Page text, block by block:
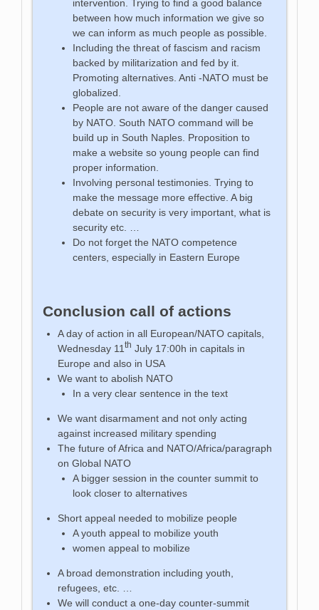
intervention. Trying to find a good balance
between how much information we give so
we can inform as much people as possible.
Including the threat of fascism and racism
backed by militarization and fed by it.
Promoting alternatives. Anti -NATO must be
globalized.
People are not aware of the danger caused
by NATO. South NATO command will be
build up in South Naples. Proposition to
make a website so young people can find
proper information.
Involving personal testimonies. Trying to
make the message more effective. A big
debate on security is very important, what is
security etc. …
Do not forget the NATO competence
centers, especially in Eastern Europe
Conclusion call of actions
A day of action in all European/NATO capitals,
Wednesday 11 th July 17:00h in capitals in
Europe and also in USA
We want to abolish NATO
In a very clear sentence in the text
We want disarmament and not only acting
against increased military spending
The future of Africa and NATO/Africa/paragraph
on Global NATO
A bigger session in the counter summit to
look closer to alternatives
Short appeal needed to mobilize people
A youth appeal to mobilize youth
women appeal to mobilize
A broad demonstration including youth,
refugees, etc. …
We will conduct a one-day counter-summit